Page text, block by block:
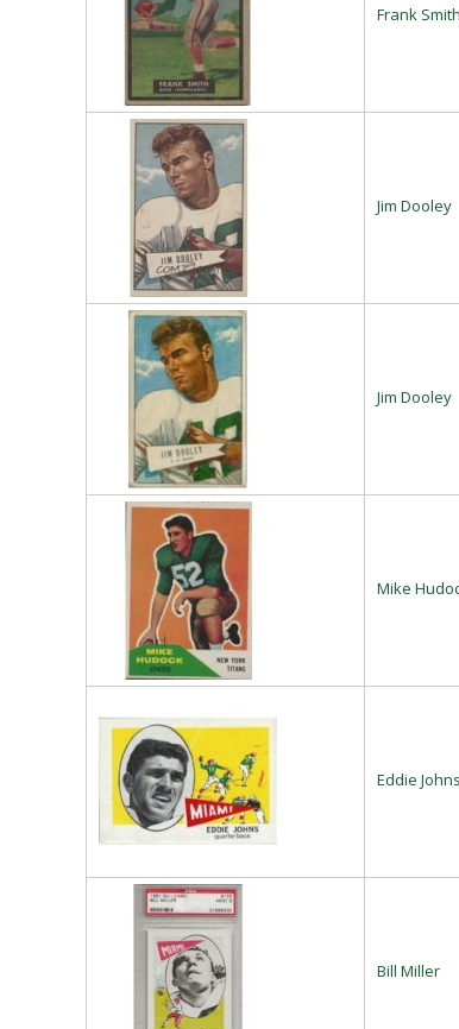
Frank Smith
Jim Dooley
Jim Dooley
Mike
Eddie Johns
Bill Miller